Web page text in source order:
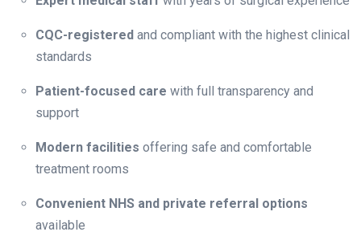
CQC-registered and compliant with the highest clinical
standards
Patient-focused care with full transparency and
support
Modern facilities offering safe and comfortable
treatment rooms
Convenient NHS and private referral options
available